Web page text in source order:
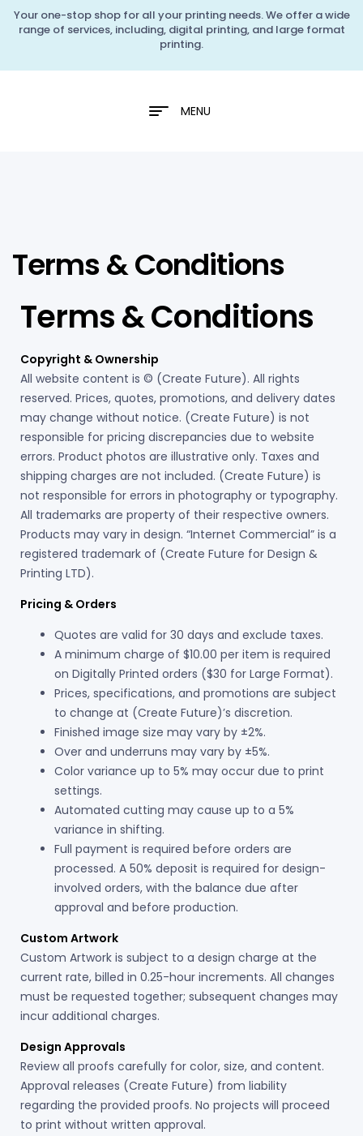
Your one-stop shop for all your printing needs. We offer a wide
range of services, including, digital printing, and large format
printing.
MENU
Terms & Conditions
Terms & Conditions
Copyright & Ownership
All website content is © (Create Future). All rights
reserved. Prices, quotes, promotions, and delivery dates
may change without notice. (Create Future) is not
responsible for pricing discrepancies due to website
errors. Product photos are illustrative only. Taxes and
shipping charges are not included. (Create Future) is
not responsible for errors in photography or typography.
All trademarks are property of their respective owners.
Products may vary in design. “Internet Commercial” is a
registered trademark of (Create Future for Design &
Printing LTD).
Pricing & Orders
Quotes are valid for 30 days and exclude taxes.
A minimum charge of $10.00 per item is required
on Digitally Printed orders ($30 for Large Format).
Prices, specifications, and promotions are subject
to change at (Create Future)’s discretion.
Finished image size may vary by ±2%.
Over and underruns may vary by ±5%.
Color variance up to 5% may occur due to print
settings.
Automated cutting may cause up to a 5%
variance in shifting.
Full payment is required before orders are
processed. A 50% deposit is required for design-
involved orders, with the balance due after
approval and before production.
Custom Artwork
Custom Artwork is subject to a design charge at the
current rate, billed in 0.25-hour increments. All changes
must be requested together; subsequent changes may
incur additional charges.
Design Approvals
Review all proofs carefully for color, size, and content.
Approval releases (Create Future) from liability
regarding the provided proofs. No projects will proceed
to print without written approval.